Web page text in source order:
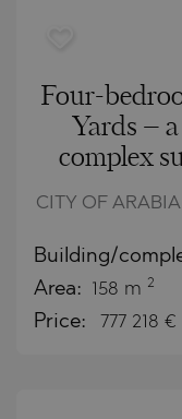
Four-
Yards –
complex
CITY OF
Building/
Area: 158 m 2
Price: 777 218 €